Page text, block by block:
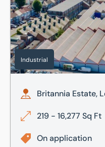
Industrial
Britannia Estate,
219 - 16,277 Sq Ft
On application